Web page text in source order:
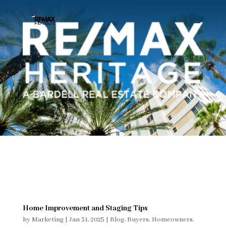
Home Improvement and Staging Tips
by Marketing| Jan 31, 2025 | Blog, Buyers, Homeowners,